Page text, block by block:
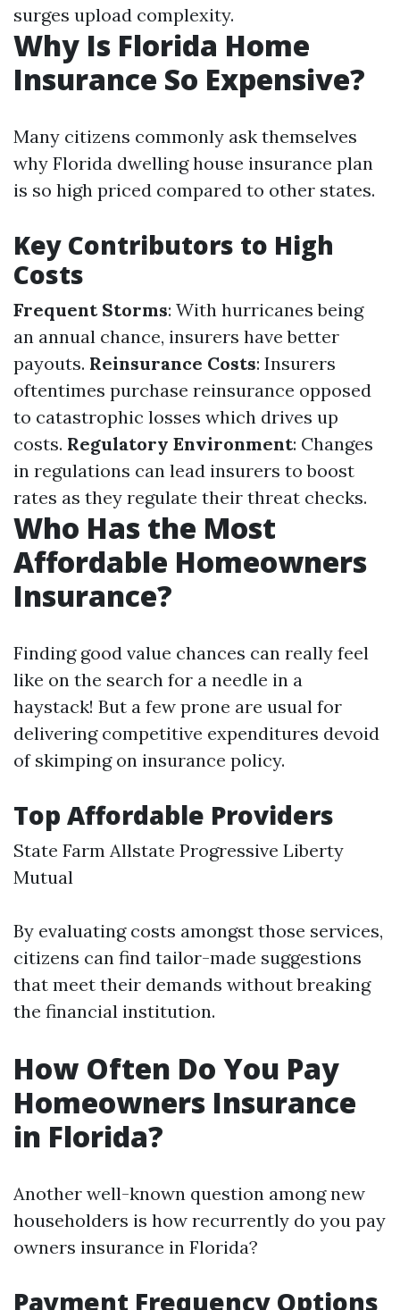
surges upload complexity.
Why Is Florida Home
Insurance So Expensive?
Many citizens commonly ask themselves
why Florida dwelling house insurance plan
is so high priced compared to other states.
Key Contributors to High
Costs
Frequent Storms: With hurricanes being
an annual chance, insurers have better
payouts. Reinsurance Costs: Insurers
oftentimes purchase reinsurance opposed
to catastrophic losses which drives up
costs. Regulatory Environment: Changes
in regulations can lead insurers to boost
rates as they regulate their threat checks.
Who Has the Most
Affordable Homeowners
Insurance?
Finding good value chances can really feel
like on the search for a needle in a
haystack! But a few prone are usual for
delivering competitive expenditures devoid
of skimping on insurance policy.
Top Affordable Providers
State Farm Allstate Progressive Liberty
Mutual
By evaluating costs amongst those services,
citizens can find tailor-made suggestions
that meet their demands without breaking
the financial institution.
How Often Do You Pay
Homeowners Insurance
in Florida?
Another well-known question among new
householders is how recurrently do you pay
owners insurance in Florida?
Payment Frequency Options